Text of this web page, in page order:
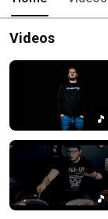
Videos